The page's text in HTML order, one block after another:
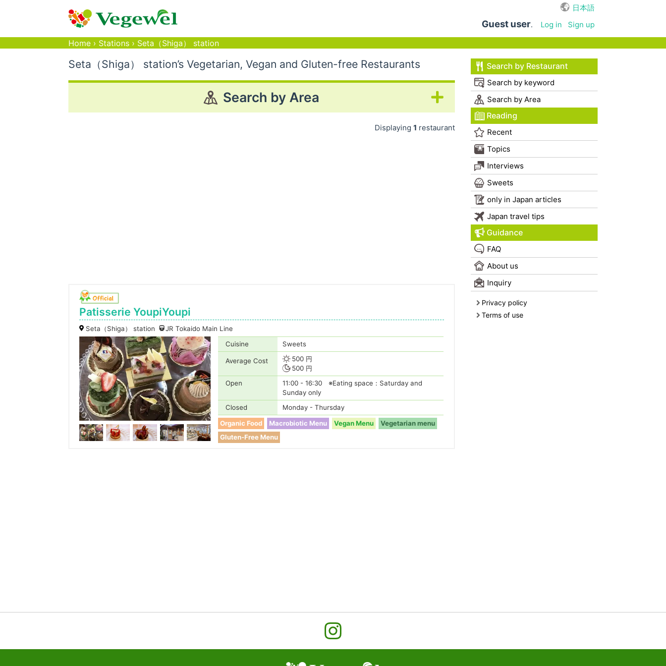
日本語
Guest user. Log in
Sign up
Home › Stations › Seta（Shiga） station
Seta（Shiga） station’s Vegetarian, Vegan and Gluten-free Restaurants
Search by Area
Displaying 1 restaurant
Patisserie YoupiYoupi
Seta（Shiga） station
JR Tokaido Main Line
Cuisine
Sweets
Average Cost
500 円
500 円
Open
11:00 - 16:30 ※Eating space：Saturday and
Sunday only
Closed
Monday - Thursday
Organic Food
Macrobiotic Menu Vegan Menu
Vegetarian menu
Gluten-Free Menu
Search by Restaurant
Search by keyword
Search by Area
Reading
Recent
Topics
Interviews
Sweets
only in Japan articles
Japan travel tips
Guidance
FAQ
About us
Inquiry
Privacy policy
Terms of use